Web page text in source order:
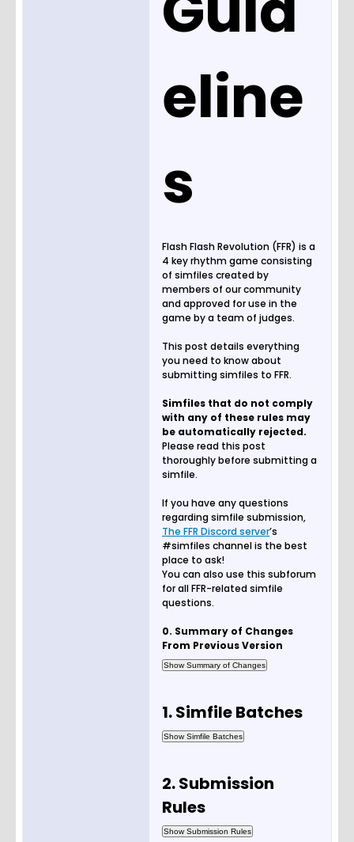
eline
s
Flash Flash Revolution (FFR) is a
4 key rhythm game consisting
of simfiles created by
members of our community
and approved for use in the
game by a team of judges.
This post details everything
you need to know about
submitting simfiles to FFR.
Simfiles that do not comply
with any of these rules may
be automatically rejected.
Please read this post
thoroughly before submitting a
simfile.
If you have any questions
regarding simfile submission,
The FFR Discord server’s
#simfiles channel is the best
place to ask!
You can also use this subforum
for all FFR-related simfile
questions.
0. Summary of Changes
From Previous Version
1. Simfile Batches
2. Submission
Rules